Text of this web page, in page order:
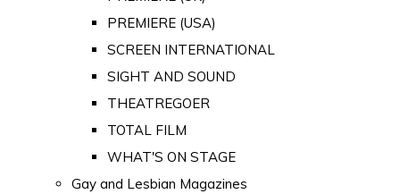
PREMIERE (USA)
SCREEN INTERNATIONAL
SIGHT AND SOUND
THEATREGOER
TOTAL FILM
WHAT'S ON STAGE
Gay and Lesbian Magazines